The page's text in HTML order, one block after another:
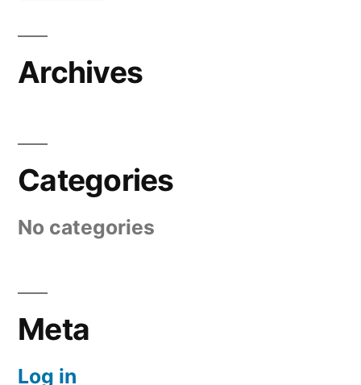
Archives
Categories
No categories
Meta
Log in